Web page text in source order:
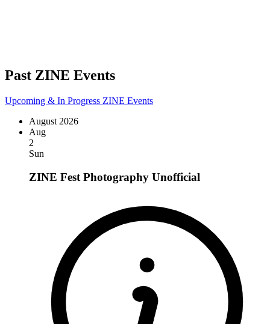
Past ZINE Events
Upcoming & In Progress ZINE Events
August 2026
Aug
2
Sun
ZINE Fest Photography Unofficial